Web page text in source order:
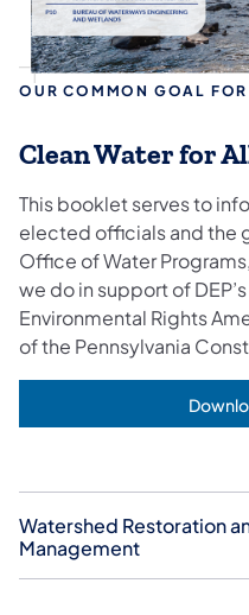
OUR COMMON GOAL
Clean Water for
This booklet serves to
elected officials and the
Office of Water
we do in support of
Environmental Rights
of the Pennsylvania
Watershed Restoration
Management